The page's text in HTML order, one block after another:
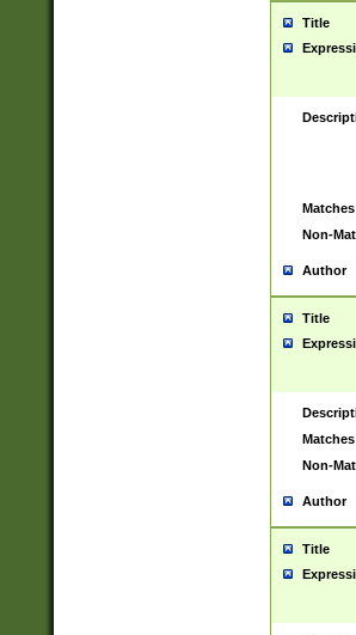
Title
Matches
Non-
Author
Title
Matches
Non-
Author
Title